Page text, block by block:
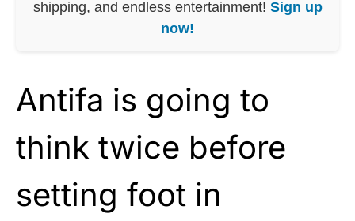
shipping, and endless entertainment! Sign up
now!
Antifa is going to
think twice before
setting foot in